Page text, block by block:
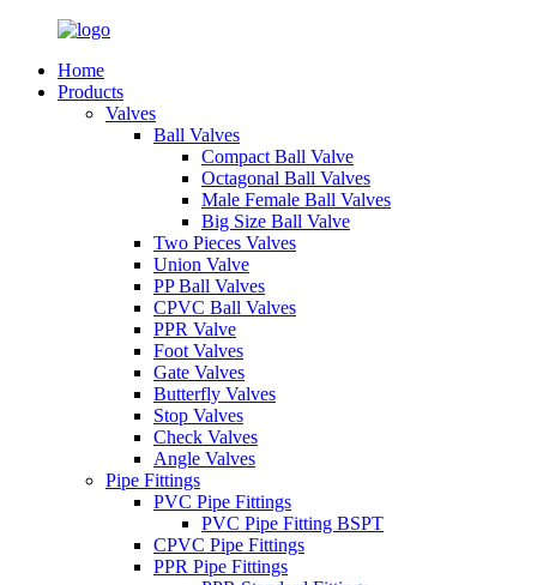
Home
Products
Valves
Ball Valves
Compact Ball Valve
Octagonal Ball Valves
Male Female Ball Valves
Big Size Ball Valve
Two Pieces Valves
Union Valve
PP Ball Valves
CPVC Ball Valves
PPR Valve
Foot Valves
Gate Valves
Butterfly Valves
Stop Valves
Check Valves
Angle Valves
Pipe Fittings
PVC Pipe Fittings
PVC Pipe Fitting BSPT
CPVC Pipe Fittings
PPR Pipe Fittings